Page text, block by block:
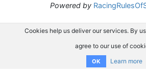
Powered by
Cookies help us deliver our services. By
agree to our use of
OK Learn more